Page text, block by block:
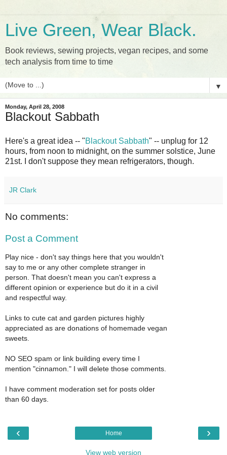
Live Green, Wear Black.
Book reviews, sewing projects, vegan recipes, and some
tech analysis from time to time
▼
Monday, April 28, 2008
Blackout Sabbath
Here's a great idea -- "Blackout Sabbath" -- unplug for 12
hours, from noon to midnight, on the summer solstice, June
21st. I don't suppose they mean refrigerators, though.
JR Clark
No comments:
Post a Comment
Play nice - don't say things here that you wouldn't
say to me or any other complete stranger in
person. That doesn't mean you can't express a
different opinion or experience but do it in a civil
and respectful way.
Links to cute cat and garden pictures highly
appreciated as are donations of homemade vegan
sweets.
NO SEO spam or link building every time I
mention "cinnamon." I will delete those comments.
I have comment moderation set for posts older
than 60 days.
‹ ›
Home
View web version